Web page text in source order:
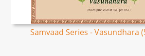
Samvaad Series - Vasundhara